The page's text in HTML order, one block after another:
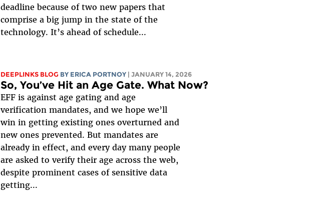
deadline because of two new papers that
comprise a big jump in the state of the
technology. It’s ahead of schedule...
DEEPLINKS BLOG BY ERICA PORTNOY | JANUARY 14, 2026
So, You’ve Hit an Age Gate. What Now?
EFF is against age gating and age
verification mandates, and we hope we’ll
win in getting existing ones overturned and
new ones prevented. But mandates are
already in effect, and every day many people
are asked to verify their age across the web,
despite prominent cases of sensitive data
getting...